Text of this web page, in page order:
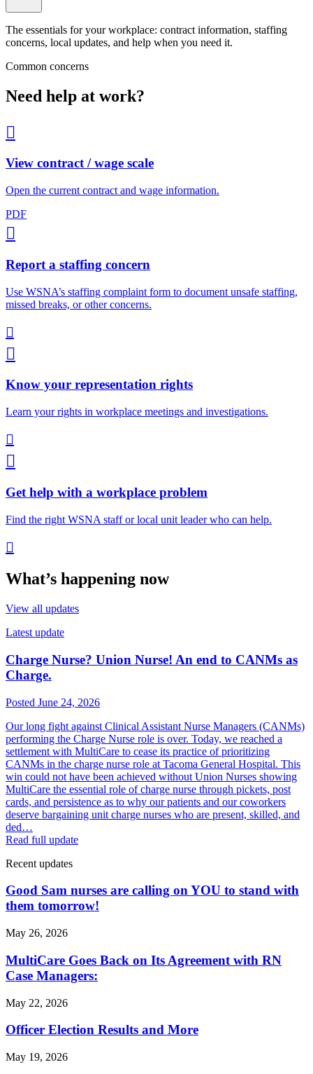
The essentials for your workplace: contract information, staffing
concerns, local updates, and help when you need it.
Common concerns
Need help at work?

View contract / wage scale
Open the current contract and wage information.
PDF

Report a staffing concern
Use WSNA’s staffing complaint form to document unsafe staffing,
missed breaks, or other concerns.


Know your representation rights
Learn your rights in workplace meetings and investigations.


Get help with a workplace problem
Find the right WSNA staff or local unit leader who can help.

What’s happening now
View all updates
Latest update
Charge Nurse? Union Nurse! An end to CANMs as
Charge.
Posted June 24, 2026
Our long fight against Clinical Assistant Nurse Managers (CANMs)
performing the Charge Nurse role is over. Today, we reached a
settlement with MultiCare to cease its practice of prioritizing
CANMs in the charge nurse role at Tacoma General Hospital. This
win could not have been achieved without Union Nurses showing
MultiCare the essential role of charge nurse through pickets, post
cards, and persistence as to why our patients and our coworkers
deserve bargaining unit charge nurses who are present, skilled, and
ded…
Read full update
Recent updates
Good Sam nurses are calling on YOU to stand with
them tomorrow!
May 26, 2026
MultiCare Goes Back on Its Agreement with RN
Case Managers:
May 22, 2026
Officer Election Results and More
May 19, 2026